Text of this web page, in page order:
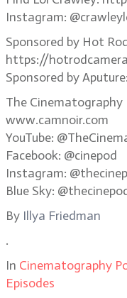
Instagram:
Sponsored by Hot
https://
Sponsored by
The Cinematography
www.camnoir.com
YouTube:
Facebook: @cinepod
Instagram:
Blue Sky:
By Illya Friedman
.
In Cinematography
Episodes